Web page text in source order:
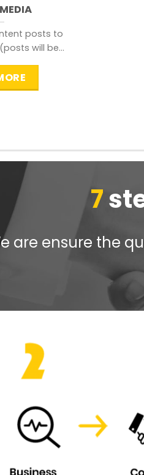
posts to
will be
7
are ensure the